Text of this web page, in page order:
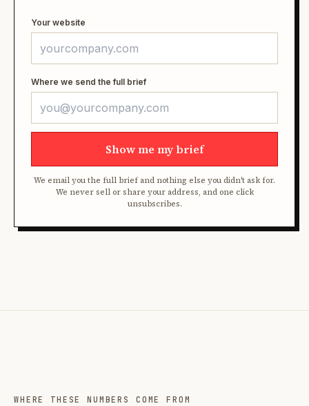
Your website
Where we send the full brief
Show me my brief
We email you the full brief and nothing else you didn't ask for.
We never sell or share your address, and one click
unsubscribes.
WHERE THESE NUMBERS COME FROM